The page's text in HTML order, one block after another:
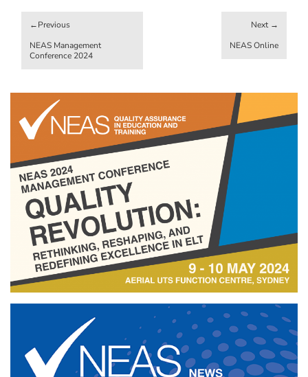
navigation
NEAS Management
Conference 2024
NEAS Online